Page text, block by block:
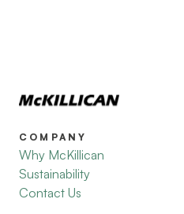
COMPANY
Why McKillican
Sustainability
Contact Us